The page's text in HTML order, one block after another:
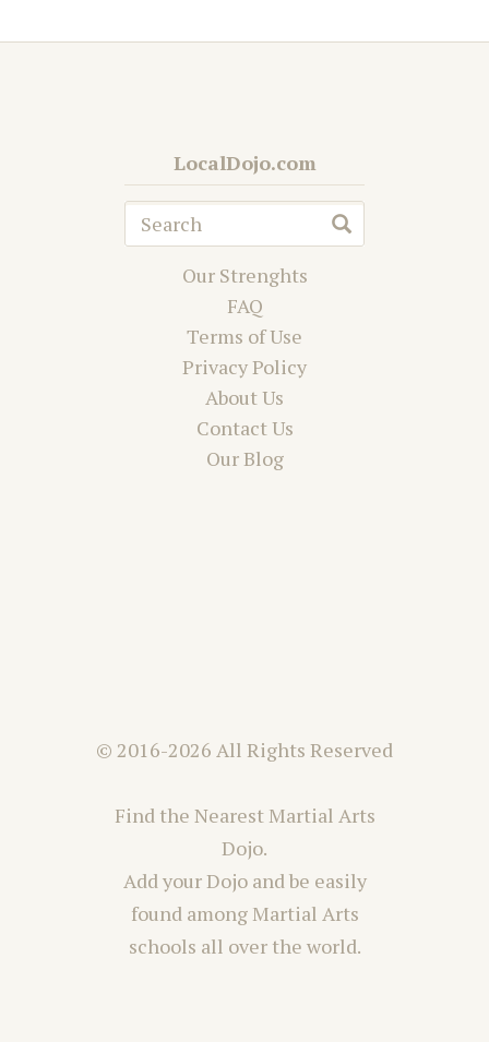
LocalDojo.com
Our Strenghts
FAQ
Terms of Use
Privacy Policy
About Us
Contact Us
Our Blog
© 2016-2026 All Rights Reserved
Find the Nearest Martial Arts
Dojo.
Add your Dojo and be easily
found among Martial Arts
schools all over the world.